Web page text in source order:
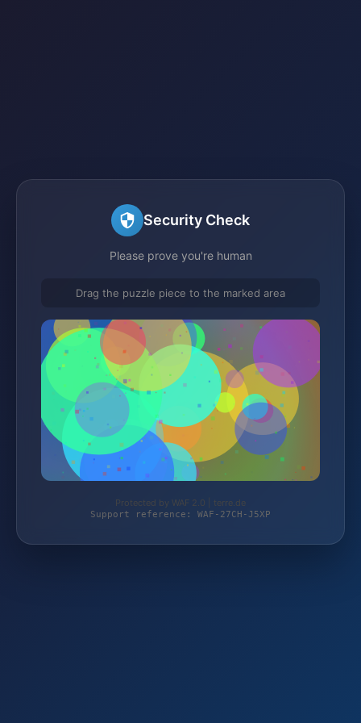
Security Check
Please prove you're human
Drag the puzzle piece to the marked area
Protected by WAF 2.0 | terre.de
Support reference: WAF-27CH-J5XP